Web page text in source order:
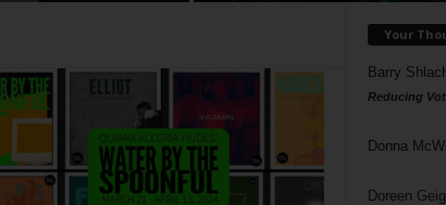
Your
Barry
Reducing
Donna
Doreen